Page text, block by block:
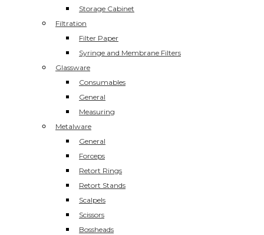
Storage Cabinet
Filtration
Filter Paper
Syringe and Membrane Filters
Glassware
Consumables
General
Measuring
Metalware
General
Forceps
Retort Rings
Retort Stands
Scalpels
Scissors
Bossheads